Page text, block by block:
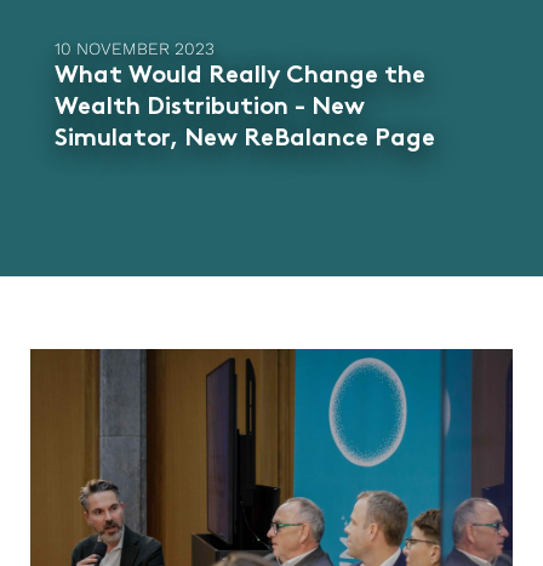
10 NOVEMBER 2023
What Would Really Change the
Wealth Distribution - New
Simulator, New ReBalance Page